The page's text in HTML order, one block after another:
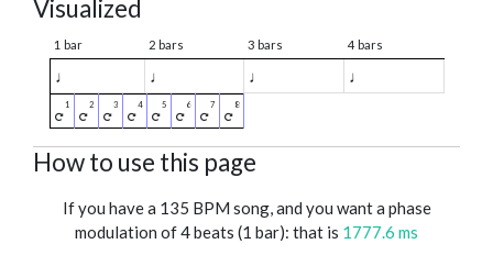
Visualized
1 bar 2 bars 3 bars 4 bars
♩ ♩ ♩ ♩
How to use this page
If you have a 135 BPM song, and you want a phase
modulation of 4 beats (1 bar): that is 1777.6 ms